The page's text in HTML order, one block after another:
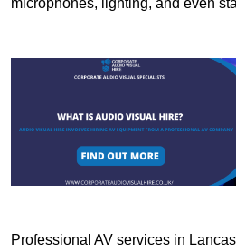
microphones, lighting, and even
Professional AV services in